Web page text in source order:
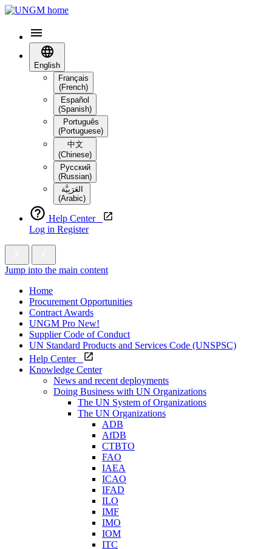
English
Français
(French)
Español
(Spanish)
Português
(Portuguese)
中文
(Chinese)
Русский
(Russian)
العَرَبِيَّة‎
(Arabic)
Help Center
Log in Register
Jump into the main content
Home
Procurement Opportunities
Contract Awards
UNGM Pro New!
Supplier Code of Conduct
UN Standard Products and Services Code (UNSPSC)
Help Center
Knowledge Center
News and recent deployments
Doing Business with UN Organizations
The UN System of Organizations
The UN Organizations
ADB
AfDB
CTBTO
FAO
IAEA
ICAO
IFAD
ILO
IMF
IMO
IOM
ITC